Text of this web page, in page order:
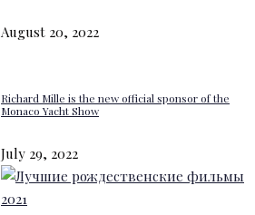
August 20, 2022
Richard Mille is the new official sponsor of the
Monaco Yacht Show
July 29, 2022